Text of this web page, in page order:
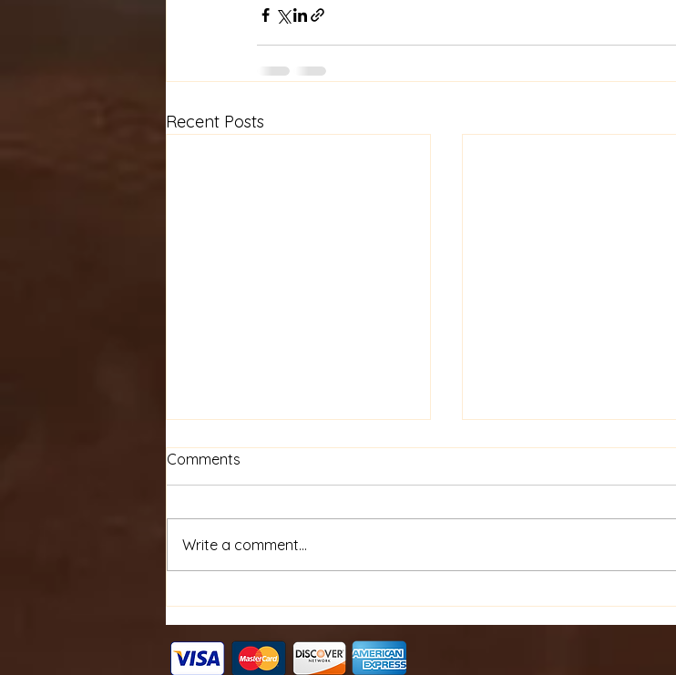
Recent Posts
Items for Unique Gifts
Personalized Embroidery
Comments
Write a comment...